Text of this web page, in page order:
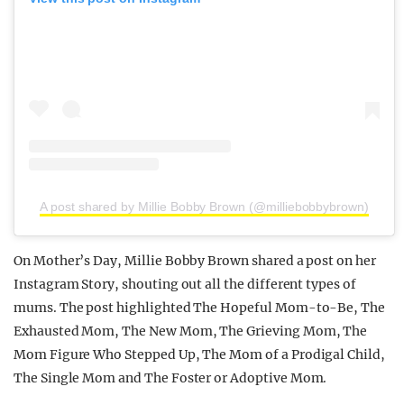
A post shared by Millie Bobby Brown (@milliebobbybrown)
On Mother’s Day, Millie Bobby Brown shared a post on her
Instagram Story, shouting out all the different types of
mums. The post highlighted The Hopeful Mom-to-Be, The
Exhausted Mom, The New Mom, The Grieving Mom, The
Mom Figure Who Stepped Up, The Mom of a Prodigal Child,
The Single Mom and The Foster or Adoptive Mom.